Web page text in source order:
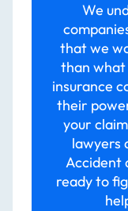
We
that we
than what
insurance
their
your
lawyers
Accident
ready to